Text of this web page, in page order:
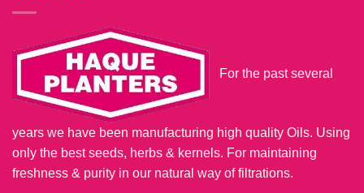
For the past several
years we have been manufacturing high quality Oils. Using
only the best seeds, herbs & kernels. For maintaining
freshness & purity in our natural way of filtrations.